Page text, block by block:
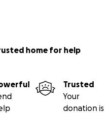
home for help
Trusted
Your
donation is